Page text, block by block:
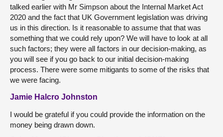
talked earlier with Mr Simpson about the Internal Market Act
2020 and the fact that UK Government legislation was driving
us in this direction. Is it reasonable to assume that that was
something that we could rely upon? We will have to look at all
such factors; they were all factors in our decision-making, as
you will see if you go back to our initial decision-making
process. There were some mitigants to some of the risks that
we were facing.
Jamie Halcro Johnston
I would be grateful if you could provide the information on the
money being drawn down.